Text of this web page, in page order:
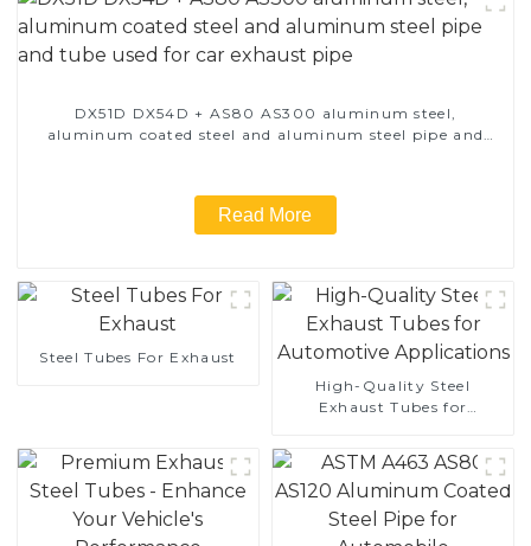
DX51D DX54D + AS80 AS300 aluminum steel,
aluminum coated steel and aluminum steel pipe and
Read More
Steel Tubes For Exhaust
High-Quality Steel
Exhaust Tubes for